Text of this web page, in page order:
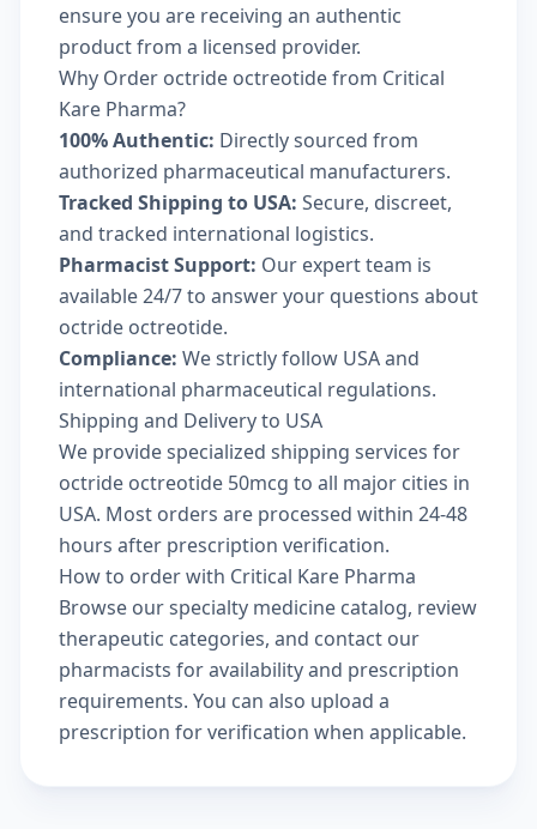
ensure you are receiving an authentic
product from a licensed provider.
Why Order octride octreotide from Critical
Kare Pharma?
100% Authentic: Directly sourced from
authorized pharmaceutical manufacturers.
Tracked Shipping to USA: Secure, discreet,
and tracked international logistics.
Pharmacist Support: Our expert team is
available 24/7 to answer your questions about
octride octreotide.
Compliance: We strictly follow USA and
international pharmaceutical regulations.
Shipping and Delivery to USA
We provide specialized shipping services for
octride octreotide 50mcg to all major cities in
USA. Most orders are processed within 24-48
hours after prescription verification.
How to order with Critical Kare Pharma
Browse ourspecialty medicine catalog, review
therapeutic categories, and contact our
pharmacists for availability and prescription
requirements. You can also upload a
prescription for verification when applicable.